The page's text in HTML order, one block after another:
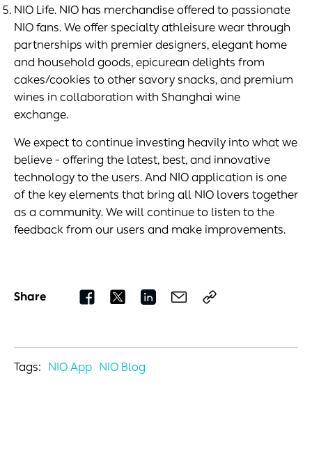
NIO Life. NIO has merchandise offered to passionate
NIO fans. We offer specialty athleisure wear through
partnerships with premier designers, elegant home
and household goods, epicurean delights from
cakes/cookies to other savory snacks, and premium
wines in collaboration with Shanghai wine
exchange.
We expect to continue investing heavily into what we
believe - offering the latest, best, and innovative
technology to the users. And NIO application is one
of the key elements that bring all NIO lovers together
as a community. We will continue to listen to the
feedback from our users and make improvements.
Share
Tags: NIO App NIO Blog